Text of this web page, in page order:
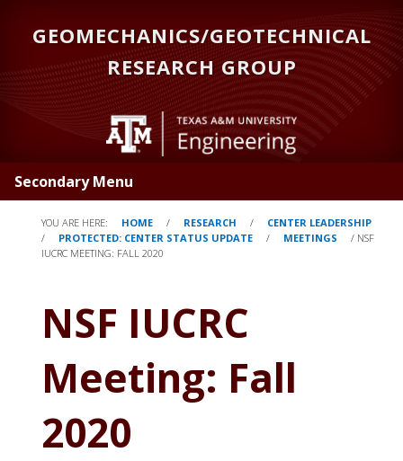
content
GEOMECHANICS/GEOTECHNICAL
RESEARCH GROUP
Secondary Menu
YOU ARE HERE: HOME / RESEARCH /
CENTER LEADERSHIP
/
PROTECTED: CENTER STATUS UPDATE / MEETINGS / NSF
IUCRC MEETING: FALL 2020
NSF IUCRC
Meeting: Fall
2020